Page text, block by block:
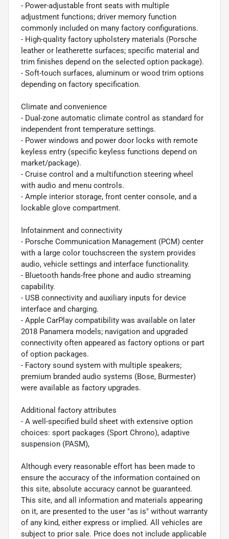
- Power-adjustable front seats with multiple
adjustment functions; driver memory function
commonly included on many factory configurations.
- High-quality factory upholstery materials (Porsche
leather or leatherette surfaces; specific material and
trim finishes depend on the selected option package).
- Soft-touch surfaces, aluminum or wood trim options
depending on factory specification.
Climate and convenience
- Dual-zone automatic climate control as standard for
independent front temperature settings.
- Power windows and power door locks with remote
keyless entry (specific keyless functions depend on
market/package).
- Cruise control and a multifunction steering wheel
with audio and menu controls.
- Ample interior storage, front center console, and a
lockable glove compartment.
Infotainment and connectivity
- Porsche Communication Management (PCM) center
with a large color touchscreen the system provides
audio, vehicle settings and interface functionality.
- Bluetooth hands-free phone and audio streaming
capability.
- USB connectivity and auxiliary inputs for device
interface and charging.
- Apple CarPlay compatibility was available on later
2018 Panamera models; navigation and upgraded
connectivity often appeared as factory options or part
of option packages.
- Factory sound system with multiple speakers;
premium branded audio systems (Bose, Burmester)
were available as factory upgrades.
Additional factory attributes
- A well-specified build sheet with extensive option
choices: sport packages (Sport Chrono), adaptive
suspension (PASM),
Although every reasonable effort has been made to
ensure the accuracy of the information contained on
this site, absolute accuracy cannot be guaranteed.
This site, and all information and materials appearing
on it, are presented to the user "as is" without warranty
of any kind, either express or implied. All vehicles are
subject to prior sale. Price does not include applicable